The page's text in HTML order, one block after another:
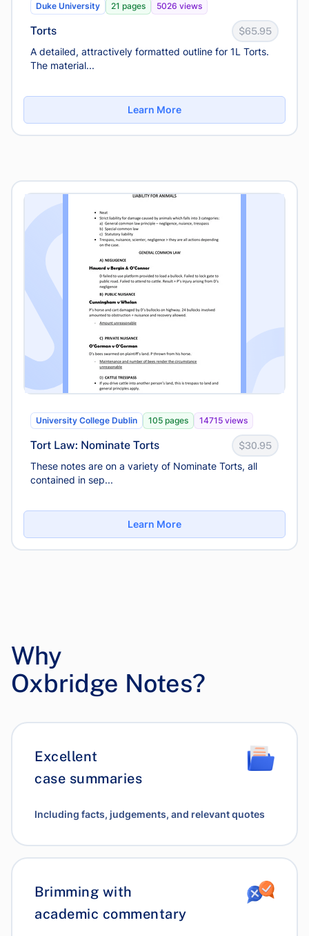
Duke University 21 pages 5026 views
Torts $65.95
A detailed, attractively formatted outline for 1L Torts.
The material...
Learn More
University College Dublin 105 pages 14715 views
Tort Law: Nominate Torts $30.95
These notes are on a variety of Nominate Torts, all
contained in sep...
Learn More
Why
Oxbridge Notes?
Excellent
case summaries
Including facts, judgements, and relevant quotes
Brimming with
academic commentary